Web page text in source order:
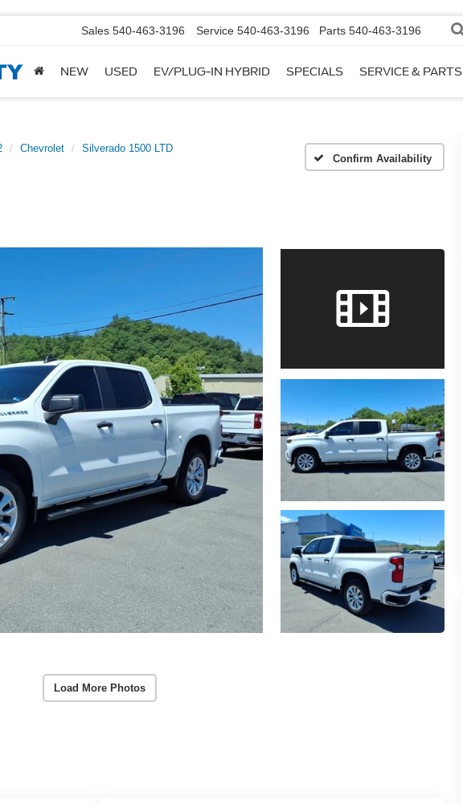
Sales 540-463-3196 Service 540-463-3196 Parts 540-463-3196
NEW USED EV/PLUG-IN HYBRID SPECIALS SERVICE & PARTS
Chevrolet
Silverado 1500 LTD
Confirm Availability
Load More Photos